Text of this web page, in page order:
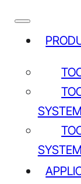
CONTACT US
Price
Demo
Service
Other
QUICK LINKS
Tool